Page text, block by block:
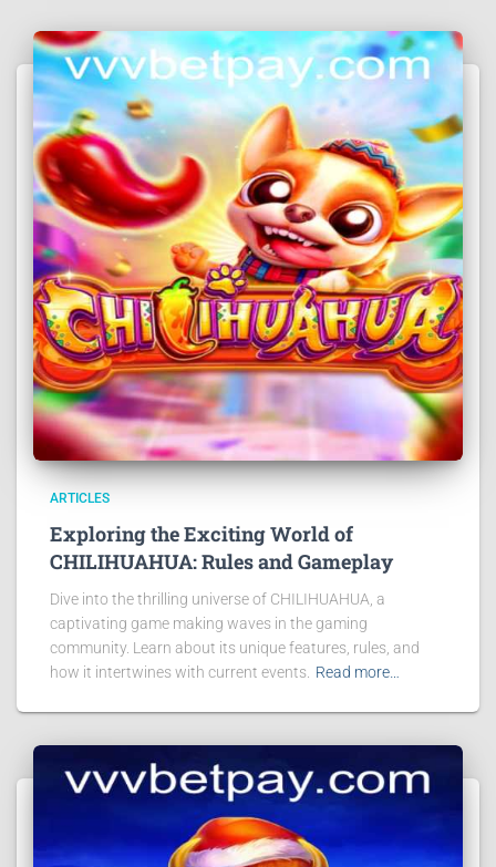
ARTICLES
Exploring the Exciting World of
CHILIHUAHUA: Rules and Gameplay
Dive into the thrilling universe of CHILIHUAHUA, a
captivating game making waves in the gaming
community. Learn about its unique features, rules, and
how it intertwines with current events. Read more…